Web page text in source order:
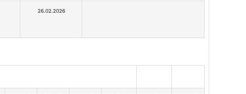
26.02.2026